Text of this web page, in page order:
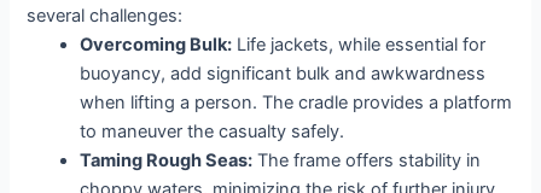
several challenges:
Overcoming Bulk: Life jackets, while essential for
buoyancy, add significant bulk and awkwardness
when lifting a person. The cradle provides a platform
to maneuver the casualty safely.
Taming Rough Seas: The frame offers stability in